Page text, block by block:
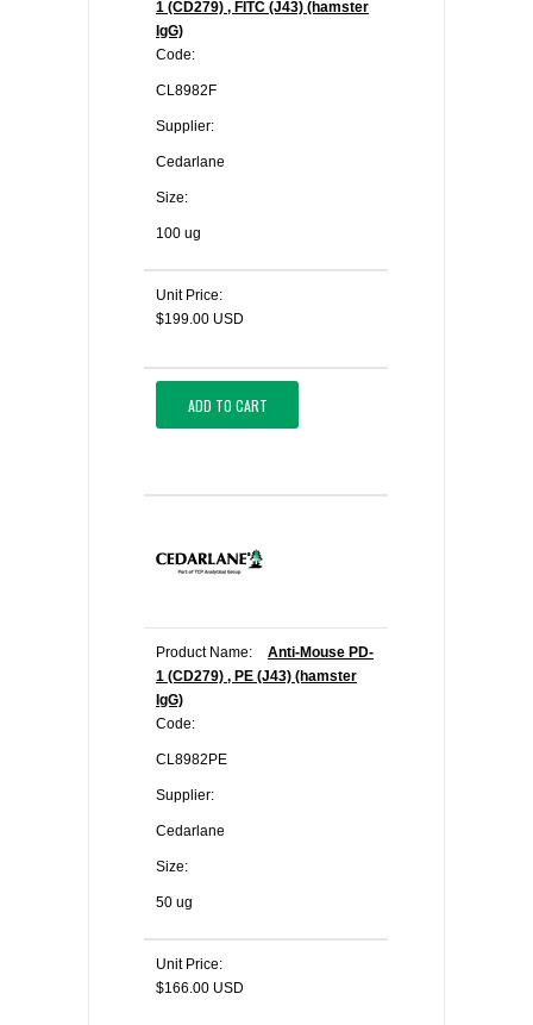
1 (CD279) , FITC (J43) (hamster
IgG)
Code:
CL8982F
Supplier:
Cedarlane
Size:
100 ug
Unit Price:
$199.00 USD
ADD TO CART
Product Name:
Anti-Mouse PD-
1 (CD279) , PE (J43) (hamster
IgG)
Code:
CL8982PE
Supplier:
Cedarlane
Size:
50 ug
Unit Price:
$166.00 USD